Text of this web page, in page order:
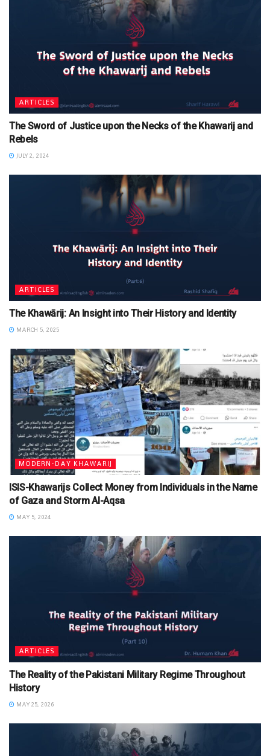
ARTICLES
The Sword of Justice upon the Necks of the Khawarij and
Rebels
JULY 2, 2024
ARTICLES
The Khawārij: An Insight into Their History and Identity
MARCH 5, 2025
MODERN-DAY KHAWARIJ
ISIS-Khawarijs Collect Money from Individuals in the Name
of Gaza and Storm Al-Aqsa
MAY 5, 2024
ARTICLES
The Reality of the Pakistani Military Regime Throughout
History
MAY 25, 2026